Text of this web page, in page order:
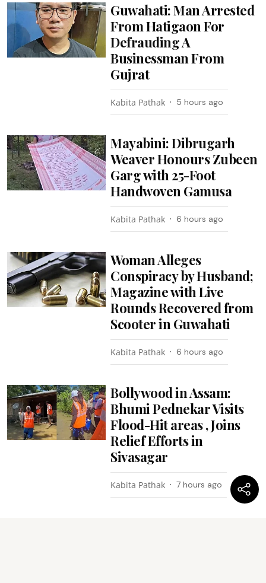
Guwahati: Man Arrested
From Hatigaon For
Defrauding A
Businessman From
Gujrat
Kabita Pathak 5 hours ago
Mayabini: Dibrugarh
Weaver Honours Zubeen
Garg with 25-Foot
Handwoven Gamusa
Kabita Pathak 6 hours ago
Woman Alleges
Conspiracy by Husband;
Magazine with Live
Rounds Recovered from
Scooter in Guwahati
Kabita Pathak 6 hours ago
Bollywood in Assam:
Bhumi Pednekar Visits
Flood-Hit areas , Joins
Relief Efforts in
Sivasagar
Kabita Pathak 7 hours ago